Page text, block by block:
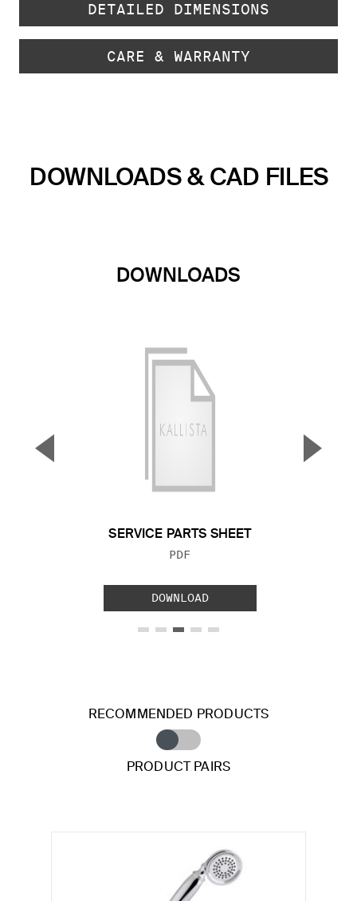
DETAILED DIMENSIONS
CARE & WARRANTY
DOWNLOADS & CAD FILES
DOWNLOADS
SERVICE PARTS SHEET
FILE TYPE:
PDF
DOWNLOAD
▼ ▲
RECOMMENDED PRODUCTS
PRODUCT PAIRS